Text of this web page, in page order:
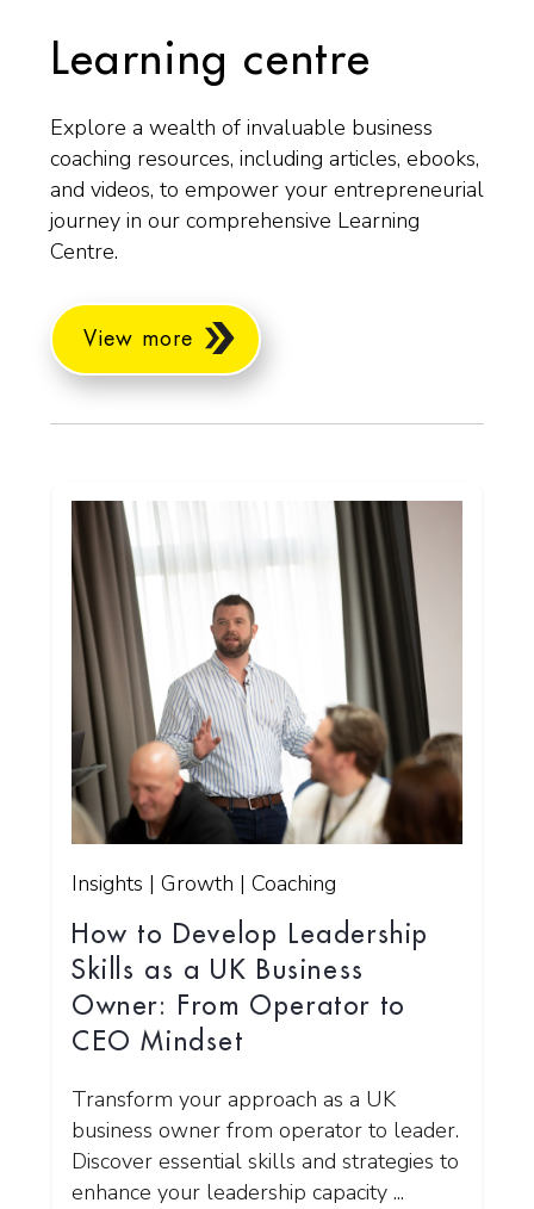
Learning centre
Explore a wealth of invaluable business
coaching resources, including articles, ebooks,
and videos, to empower your entrepreneurial
journey in our comprehensive Learning
Centre.
View more
Insights | Growth | Coaching
How to Develop Leadership
Skills as a UK Business
Owner: From Operator to
CEO Mindset
Transform your approach as a UK
business owner from operator to leader.
Discover essential skills and strategies to
enhance your leadership capacity ...